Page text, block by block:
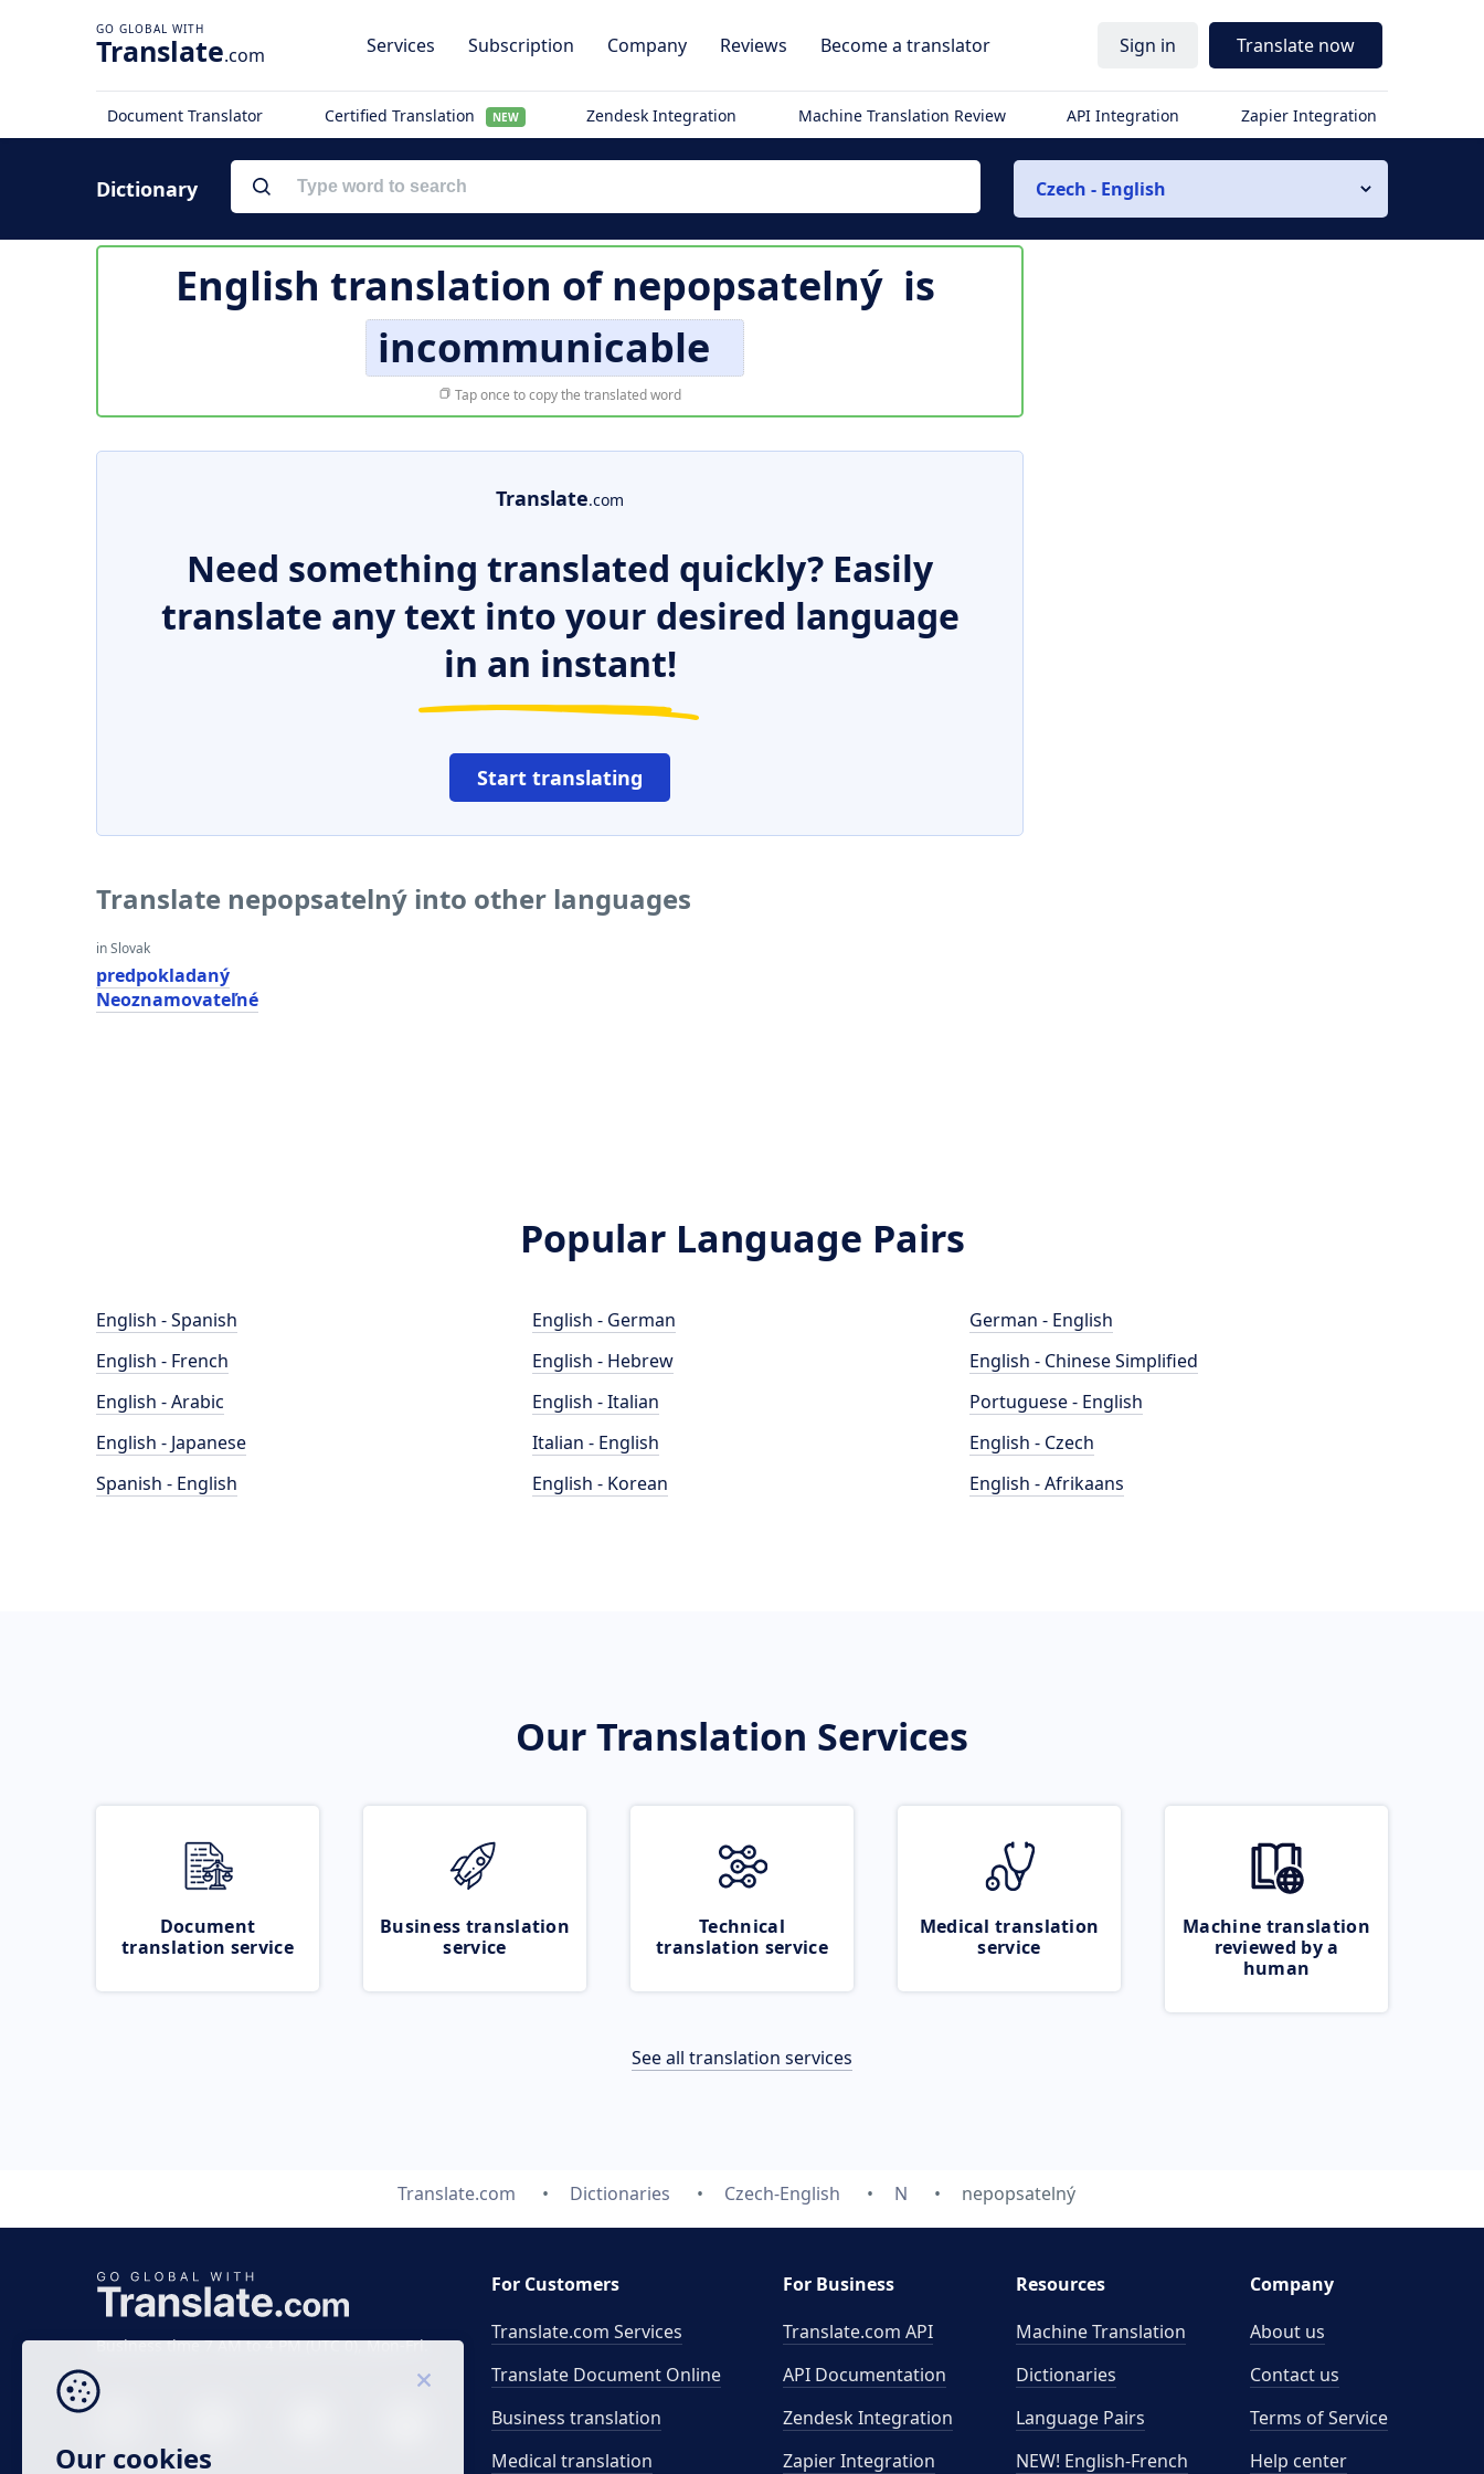
Translate.com Services Subscription Company Reviews Become a translator Sign in Translate now
Document Translator Certified Translation NEW Zendesk Integration Machine Translation Review API Integration Zapier Integration
Dictionary Czech - English
English translation ofnepopsatelný is
incommunicable
Tap once to copy the translated word
Translate.com
Need something translated quickly? Easily
translate any text into your desired language
in an instant!
Start translating
Translate nepopsatelný into other languages
in Slovak
predpokladaný
Neoznamovateľné
Popular Language Pairs
English - Spanish
English - French
English - Arabic
English - Japanese
Spanish - English
English - German
English - Hebrew
English - Italian
Italian - English
English - Korean
German - English
English - Chinese Simplified
Portuguese - English
English - Czech
English - Afrikaans
Our Translation Services
Document
translation service
Business translation
service
Technical
translation service
Medical translation
service
Machine translation
reviewed by a
human
See all translation services
Translate.com Dictionaries Czech-English N nepopsatelný
Business time 7 AM to 4 PM (UTC 0), Mon-Fri.
For Customers
Translate.com Services
Translate Document Online
Business translation
Medical translation
For Business
Translate.com API
API Documentation
Zendesk Integration
Zapier Integration
Resources
Machine Translation
Dictionaries
Language Pairs
NEW! English-French
Company
About us
Contact us
Terms of Service
Help center
Our cookies